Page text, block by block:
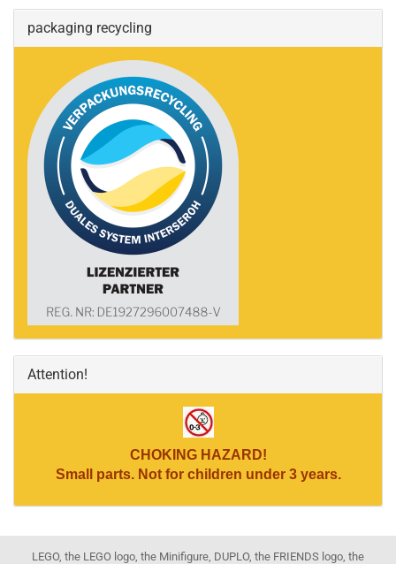
packaging recycling
Attention!
CHOKING HAZARD!
Small parts. Not for children under 3 years.
LEGO, the LEGO logo, the Minifigure, DUPLO, the FRIENDS logo, the